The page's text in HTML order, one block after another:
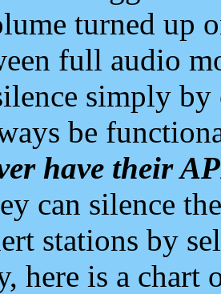
turned up
full audio
simply
be
have their
can silence
stations by
here is a chart